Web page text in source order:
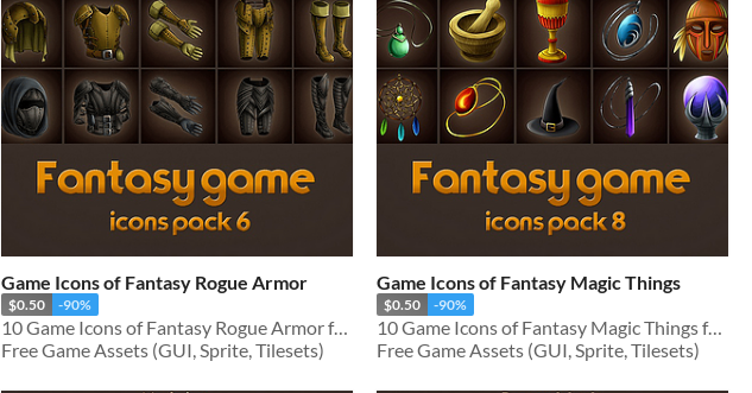
Game Icons of Fantasy Rogue Armor
$0.50 -90%
10 Game Icons of Fantasy Rogue Armor for RPG genre
Free Game Assets (GUI, Sprite, Tilesets)
Game Icons of Fantasy Magic Things
$0.50 -90%
10 Game Icons of Fantasy Magic Things for RPG genre
Free Game Assets (GUI, Sprite, Tilesets)